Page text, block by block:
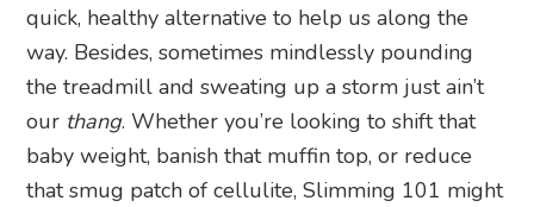
quick, healthy alternative to help us along the
way. Besides, sometimes mindlessly pounding
the treadmill and sweating up a storm just ain’t
our thang. Whether you’re looking to shift that
baby weight, banish that muffin top, or reduce
that smug patch of cellulite, Slimming 101 might